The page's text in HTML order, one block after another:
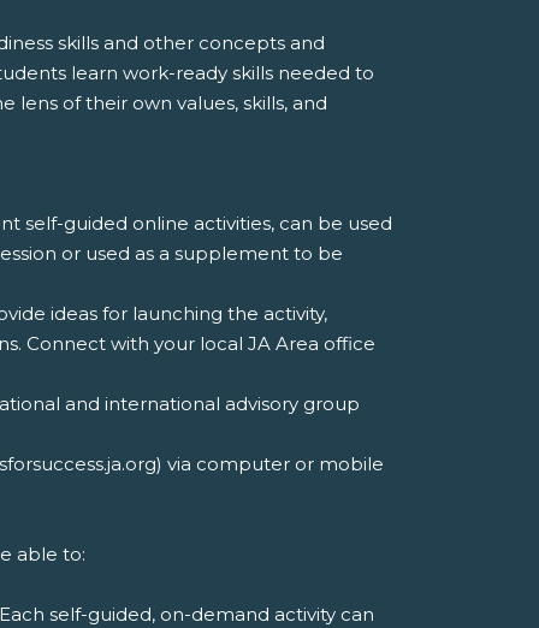
skills and other concepts and
learn work-ready skills needed to
lens of their own values, skills, and
self-guided online activities, can be used
or used as a supplement to be
ideas for launching the activity,
Connect with your local JA Area office
and international advisory group
via computer or mobile
able to:
self-guided, on-demand activity can